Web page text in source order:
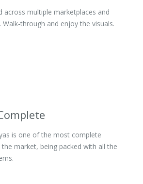
across multiple marketplaces and
through and enjoy the visuals.
is one of the most complete
market, being packed with all the